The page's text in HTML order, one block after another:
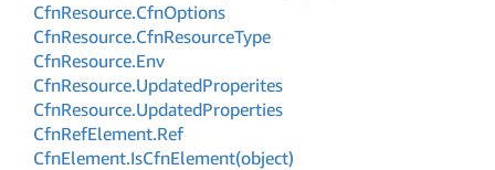
CfnResource.CfnOptions
CfnResource.CfnResourceType
CfnResource.Env
CfnResource.UpdatedProperites
CfnResource.UpdatedProperties
CfnRefElement.Ref
CfnElement.IsCfnElement(object)